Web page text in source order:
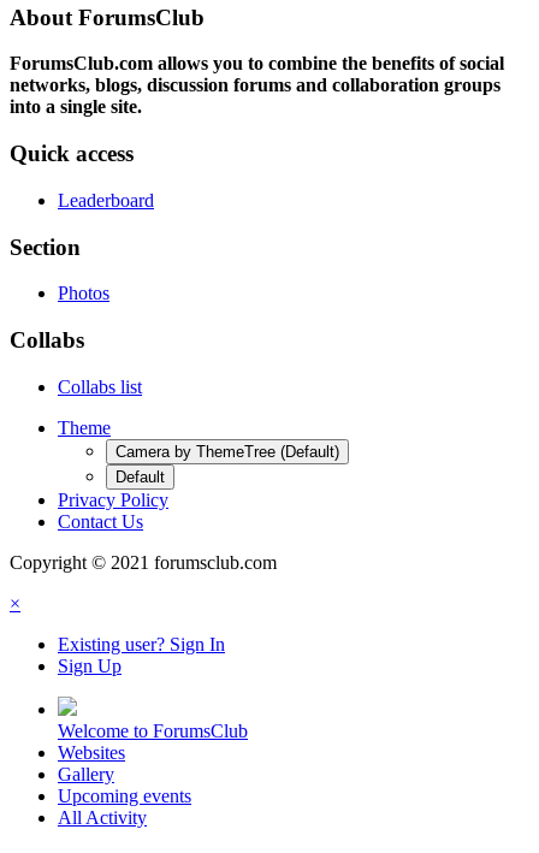
About ForumsClub
ForumsClub.com allows you to combine the benefits of social
networks, blogs, discussion forums and collaboration groups
into a single site.
Quick access
Leaderboard
Section
Photos
Collabs
Collabs list
Theme
Camera by ThemeTree (Default)
Default
Privacy Policy
Contact Us
Copyright © 2021 forumsclub.com
×
Existing user? Sign In
Sign Up
Welcome to ForumsClub
Websites
Gallery
Upcoming events
All Activity